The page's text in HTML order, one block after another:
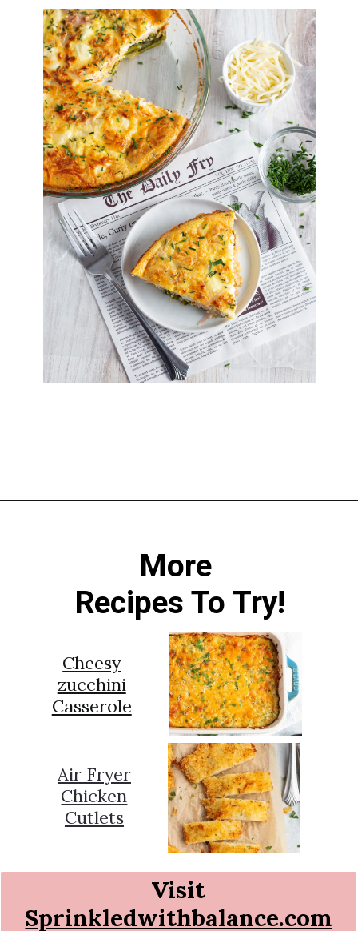
Air Fryer
Chicken
Cutlets
Cheesy
zucchini
Casserole
More
Recipes To Try!
Visit
Sprinkledwithbalance.com